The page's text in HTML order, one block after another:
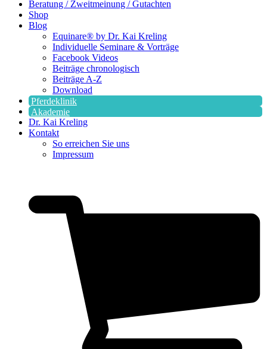
Beratung / Zweitmeinung / Gutachten
Shop
Blog
Equinare® by Dr. Kai Kreling
Individuelle Seminare & Vorträge
Facebook Videos
Beiträge chronologisch
Beiträge A-Z
Download
Pferdeklinik
Akademie
Dr. Kai Kreling
Kontakt
So erreichen Sie uns
Impressum